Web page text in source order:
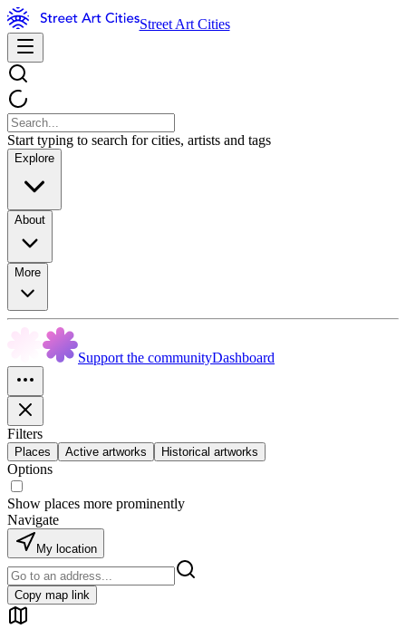
Street Art Cities
Start typing to search for cities, artists and tags
Explore
About
More
Support the communityDashboard
Filters
Places Active artworks Historical artworks
Options
Show places more prominently
Navigate
My location
Copy map link